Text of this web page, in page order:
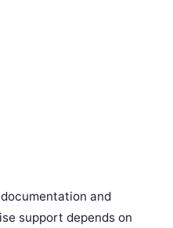
and
support depends on